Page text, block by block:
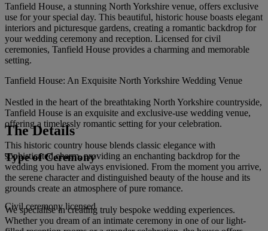
Tanfield House, a stunning North Yorkshire venue, offers exclusive
use for your special day. This beautiful, historic house boasts elegant
interiors and picturesque gardens, creating a romantic backdrop for
your wedding ceremony and reception. Licensed for civil
ceremonies, Tanfield House provides a charming and memorable
setting.
Tanfield House: An Exquisite North Yorkshire Wedding Venue
Nestled in the heart of the breathtaking North Yorkshire countryside,
Tanfield House is an exquisite and exclusive-use wedding venue,
offering a timelessly romantic setting for your celebration.
This historic country house blends classic elegance with
sophisticated charm, providing an enchanting backdrop for the
wedding you have always envisioned. From the moment you arrive,
the serene character and distinguished beauty of the house and its
grounds create an atmosphere of pure romance.
We specialise in creating truly bespoke wedding experiences.
Whether you dream of an intimate ceremony in one of our light-
The Details
Type of Ceremony
Civil ceremony licensed